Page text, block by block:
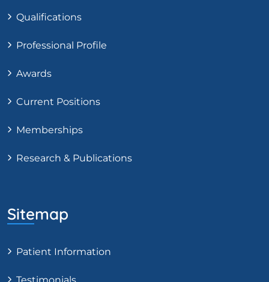
Qualifications
Professional Profile
Awards
Current Positions
Memberships
Research & Publications
Sitemap
Patient Information